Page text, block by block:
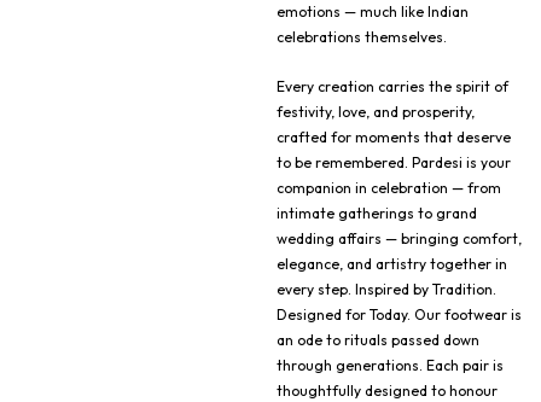
emotions — much like Indian
celebrations themselves.
Every creation carries the spirit of
festivity, love, and prosperity,
crafted for moments that deserve
to be remembered. Pardesi is your
companion in celebration — from
intimate gatherings to grand
wedding affairs — bringing comfort,
elegance, and artistry together in
every step. Inspired by Tradition.
Designed for Today. Our footwear is
an ode to rituals passed down
through generations. Each pair is
thoughtfully designed to honour